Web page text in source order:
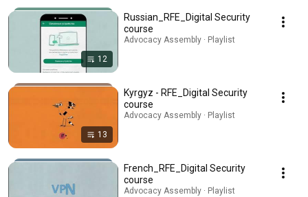
12
Russian_RFE_Digital Security
course
Advocacy Assembly · Playlist
13
Kyrgyz - RFE_Digital Security
course
Advocacy Assembly · Playlist
French_RFE_Digital Security
course
Advocacy Assembly · Playlist